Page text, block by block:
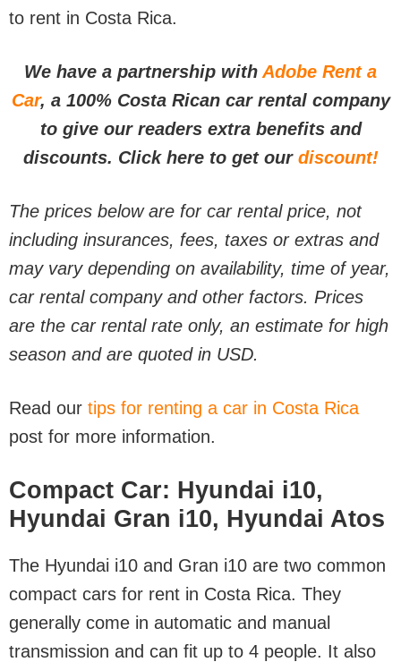
to rent in Costa Rica.
We have a partnership with Adobe Rent a
Car, a 100% Costa Rican car rental company
to give our readers extra benefits and
discounts. Click here to get our discount!
The prices below are for car rental price, not
including insurances, fees, taxes or extras and
may vary depending on availability, time of year,
car rental company and other factors. Prices
are the car rental rate only, an estimate for high
season and are quoted in USD.
Read our tips for renting a car in Costa Rica
post for more information.
Compact Car: Hyundai i10,
Hyundai Gran i10, Hyundai Atos
The Hyundai i10 and Gran i10 are two common
compact cars for rent in Costa Rica. They
generally come in automatic and manual
transmission and can fit up to 4 people. It also